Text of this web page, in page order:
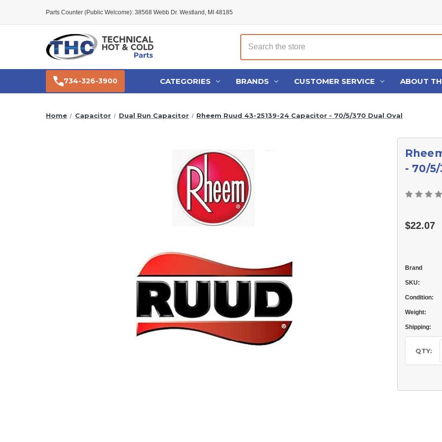
Parts Counter (Public Welcome): 38568 Webb Dr. Westland, MI 48185
Search
734-326-3900 CATEGORIES BRANDS CUSTOMER SERVICE ABOUT
Home Capacitor Dual Run Capacitor Rheem Ruud 43-25139-24 Capacitor - 70/5/370 Dual Oval
- 70/
$22.07
Brand
SKU:
Condition:
Weight:
Shipping:
Stock:
QTY: